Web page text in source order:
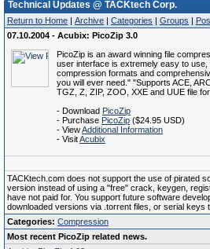
Technical Updates @ TACKtech Corp.
Return to Home | Archive | Categories | Groups |
07.10.2004 - Acubix: PicoZip 3.0
PicoZip is an award winning file
user interface is extremely easy to
compression formats and
you will ever need." "Supports ACE,
TGZ, Z, ZIP, ZOO, XXE and UUE file
- Download PicoZip
- Purchase PicoZip ($24.95 USD)
- ViewAdditional Information
- VisitAcubix
TACKtech.com does not support the use of pirated
version instead of using a "free" crack, keygen,
have not paid for. You support future software
downloaded versions via .torrent files, or serial keys
Categories: Compression
Most recent PicoZip related news.